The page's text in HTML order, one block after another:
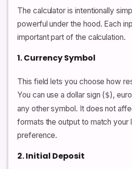
The calculator is intentionally
powerful under the hood. Each
important part of the calculation.
1. Currency Symbol
This field lets you choose how
You can use a dollar sign ($),
any other symbol. It does not
formats the output to match your
preference.
2. Initial Deposit